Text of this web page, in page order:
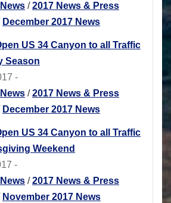
News /2017 News & Press
December 2017 News
US 34 Canyon to all Traffic
Season
-
News /2017 News & Press
December 2017 News
US 34 Canyon to all Traffic
Weekend
-
News /2017 News & Press
November 2017 News